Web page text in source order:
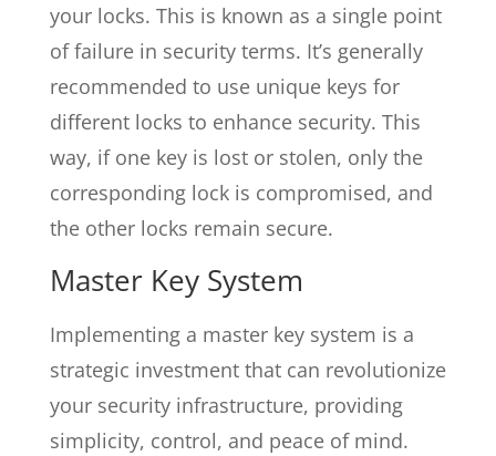
your locks. This is known as a single point
of failure in security terms. It’s generally
recommended to use unique keys for
different locks to enhance security. This
way, if one key is lost or stolen, only the
corresponding lock is compromised, and
the other locks remain secure.
Master Key System
Implementing a master key system is a
strategic investment that can revolutionize
your security infrastructure, providing
simplicity, control, and peace of mind.